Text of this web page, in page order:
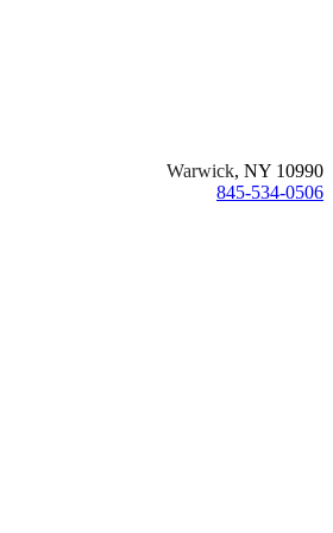
Warwick, NY 10990
845-534-0506